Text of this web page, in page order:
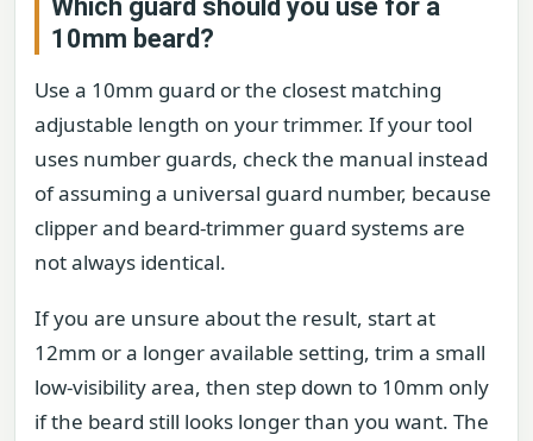
Which guard should you use for a
10mm beard?
Use a 10mm guard or the closest matching
adjustable length on your trimmer. If your tool
uses number guards, check the manual instead
of assuming a universal guard number, because
clipper and beard-trimmer guard systems are
not always identical.
If you are unsure about the result, start at
12mm or a longer available setting, trim a small
low-visibility area, then step down to 10mm only
if the beard still looks longer than you want. The